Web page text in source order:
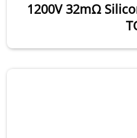
1200V 32mΩ